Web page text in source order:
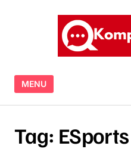
MENU
Tag: ESports